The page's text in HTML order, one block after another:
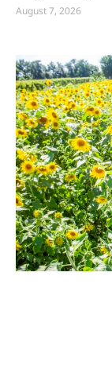
August 7, 2026